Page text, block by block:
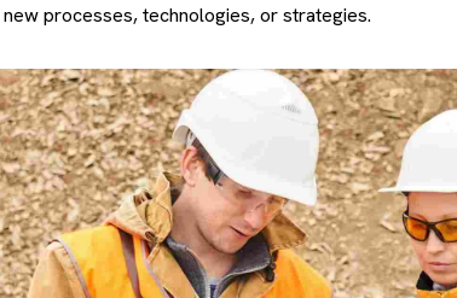
processes, technologies, or strategies.